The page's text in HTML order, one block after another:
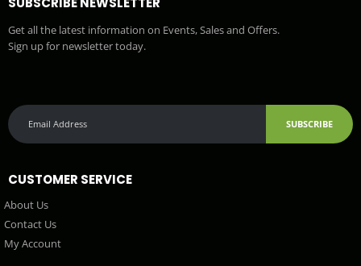
Get all the latest information on Events, Sales and Offers.
Sign up for newsletter today.
SUBSCRIBE
CUSTOMER SERVICE
About Us
Contact Us
My Account